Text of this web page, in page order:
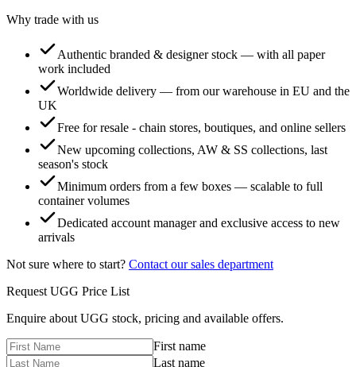
Why trade with us
Authentic branded & designer stock — with all paper
work included
Worldwide delivery — from our warehouse in EU and the
UK
Free for resale - chain stores, boutiques, and online sellers
New upcoming collections, AW & SS collections, last
season's stock
Minimum orders from a few boxes — scalable to full
container volumes
Dedicated account manager and exclusive access to new
arrivals
Not sure where to start? Contact our sales department
Request UGG Price List
Enquire about UGG stock, pricing and available offers.
First name
Last name